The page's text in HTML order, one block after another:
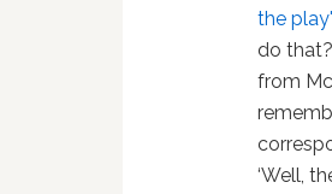
the
do
from
‘Well,